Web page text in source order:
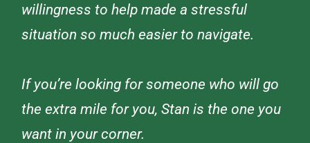
willingness to help made a stressful
situation so much easier to navigate.
If you’re looking for someone who will go
the extra mile for you, Stan is the one you
want in your corner.